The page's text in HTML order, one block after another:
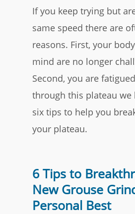
If you keep trying but
same speed there are
reasons. First, your
mind are no longer
Second, you are
through this plateau we
six tips to help you
your plateau.
6 Tips to
New Grouse
Personal Best